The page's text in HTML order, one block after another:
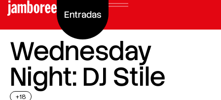
Entradas
Wednesday
Night: DJ Stile
+18